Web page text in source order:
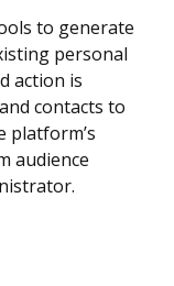
to generate
personal
action is
contacts to
platform’s
audience